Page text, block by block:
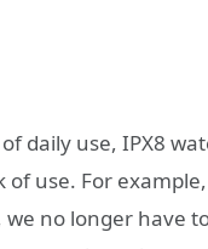
daily use, IPX8
of use. For
we no longer have